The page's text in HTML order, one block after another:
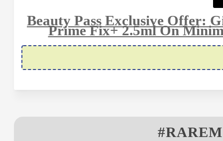
Beauty Pass Exclusive Offer:
Prime Fix+ 2.5ml On